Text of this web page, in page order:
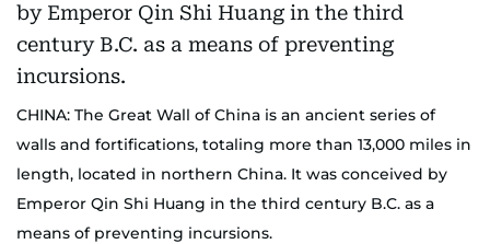
CHINA: The Great Wall of China is an ancient series of
walls and fortifications, totaling more than 13,000 miles in
length, located in northern China. It was conceived by
Emperor Qin Shi Huang in the third century B.C. as a
means of preventing incursions.